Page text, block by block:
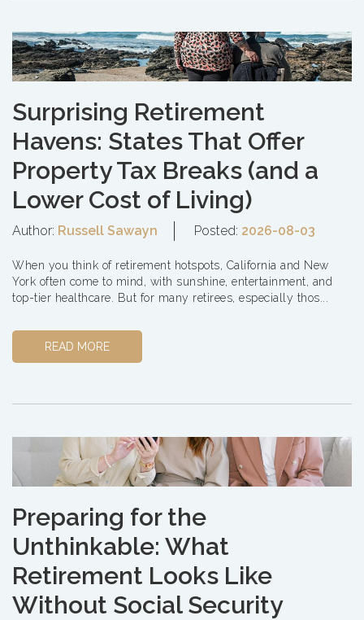
Surprising Retirement
Havens: States That Offer
Property Tax Breaks (and a
Lower Cost of Living)
Author: Russell Sawayn Posted: 2026-08-03
When you think of retirement hotspots, California and New
York often come to mind, with sunshine, entertainment, and
top-tier healthcare. But for many retirees, especially thos...
READ MORE
Preparing for the
Unthinkable: What
Retirement Looks Like
Without Social Security